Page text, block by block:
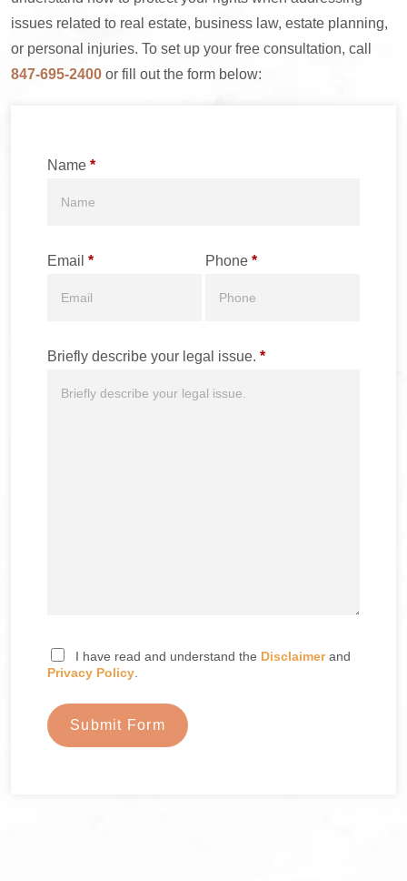
issues related to real estate, business law, estate planning,
or personal injuries. To set up your free consultation, call
847-695-2400 or fill out the form below:
Name *
Phone *
Email *
Briefly describe your legal issue. *
I have read and understand the Disclaimerand
Privacy Policy
Submit Form